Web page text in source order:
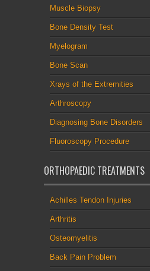
Muscle Biopsy
Bone Density Test
Myelogram
Bone Scan
Xrays of the Extremities
Arthroscopy
Diagnosing Bone Disorders
Fluoroscopy Procedure
ORTHOPAEDIC TREATMENTS
Achilles Tendon Injuries
Arthritis
Osteomyelitis
Back Pain Problem